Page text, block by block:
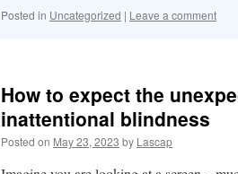
Posted in Uncategorized | Leave a comment
How to expect the
inattentional blindness
Posted on May 23, 2023 by Lascap